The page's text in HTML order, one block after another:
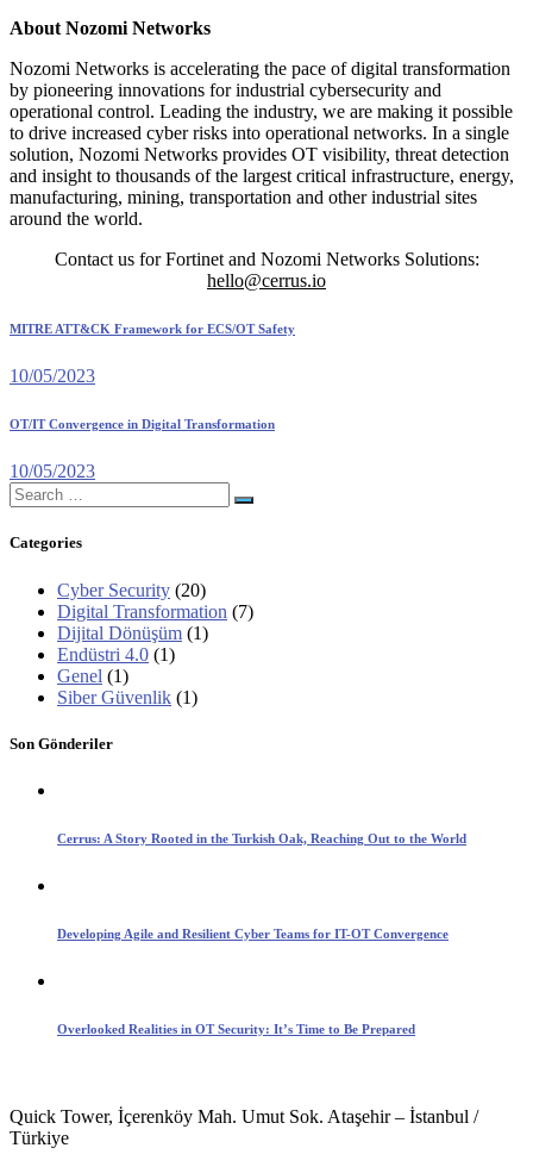
About Nozomi Networks
Nozomi Networks is accelerating the pace of digital transformation
by pioneering innovations for industrial cybersecurity and
operational control. Leading the industry, we are making it possible
to drive increased cyber risks into operational networks. In a single
solution, Nozomi Networks provides OT visibility, threat detection
and insight to thousands of the largest critical infrastructure, energy,
manufacturing, mining, transportation and other industrial sites
around the world.
Contact us for Fortinet and Nozomi Networks Solutions:
hello@cerrus.io
MITRE ATT&CK Framework for ECS/OT Safety
10/05/2023
OT/IT Convergence in Digital Transformation
10/05/2023
Search
for:
Categories
Cyber Security (20)
Digital Transformation (7)
Dijital Dönüşüm (1)
Endüstri 4.0 (1)
Genel (1)
Siber Güvenlik (1)
Son Gönderiler
Cerrus: A Story Rooted in the Turkish Oak, Reaching Out to the World
Developing Agile and Resilient Cyber Teams for IT-OT Convergence
Overlooked Realities in OT Security: It’s Time to Be Prepared
Quick Tower, İçerenköy Mah. Umut Sok. Ataşehir – İstanbul /
Türkiye